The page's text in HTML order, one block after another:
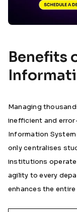
Benefits
Managing
inefficient and
Information
only centralises
institutions operate
agility to every
enhances the